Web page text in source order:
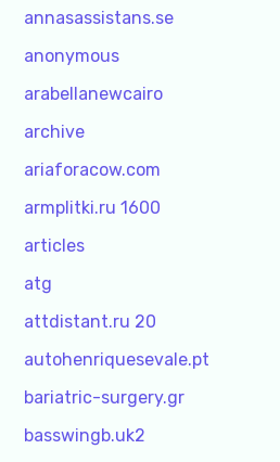
annasassistans.se
anonymous
arabellanewcairo
archive
ariaforacow.com
armplitki.ru 1600
articles
atg
attdistant.ru 20
autohenriquesevale.pt
bariatric-surgery.gr
basswingb.uk2